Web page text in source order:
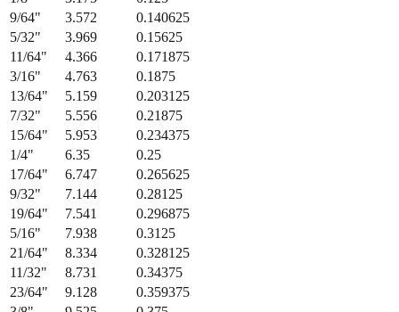
7/64" 2.778
0.109375
1/8" 3.175
0.125
9/64 " 3.572
0.140625
5/32" 3.969
0.15625
11/64" 4.366
0.171875
3/16" 4.763
0.1875
13/64" 5.159
0.203125
7/32
5.556
0.21875
15/64" 5.953
0.234375
1/4" 6.35
0.25
17/64" 6.747
0.265625
9/32" 7.144
0.28125
19/64" 7.541
0.296875
5/16" 7.938
0.3125
21/64" 8.334
0.328125
11/32
8.731
0.34375